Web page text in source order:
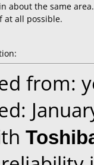
about the same
at all possible.
from: